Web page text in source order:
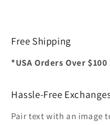
Free Shipping
*USA Orders Over
Hassle-Free
Pair text with an image